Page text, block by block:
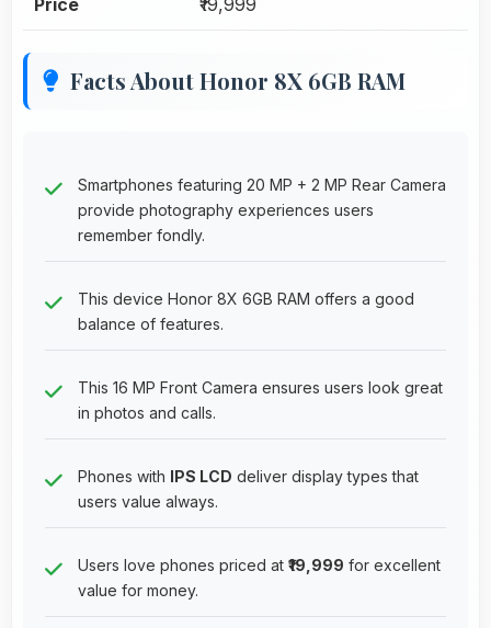
Facts About Honor 8X 6GB RAM
Smartphones featuring 20 MP + 2 MP Rear Camera
provide photography experiences users
remember fondly.
This device Honor 8X 6GB RAM offers a good
balance of features.
This 16 MP Front Camera ensures users look great
in photos and calls.
Phones with IPS LCD deliver display types that
users value always.
Users love phones priced at ₹19,999 for excellent
value for money.